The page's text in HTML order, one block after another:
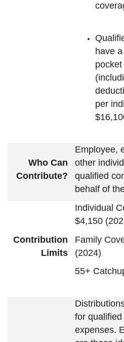
have
per
Who Can
Contribute?
Employee,
other
qualified
behalf of
Contribution
Limits
Individual
$4,150
Family
(2024)
55+
for qualified
expenses.